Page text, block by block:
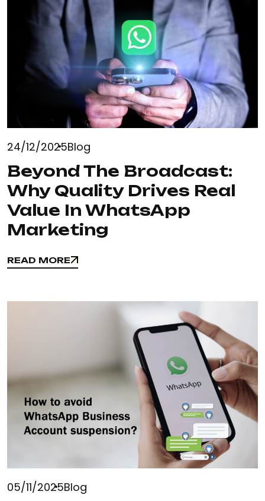
24/12/2025Blog
Beyond The Broadcast:
Why Quality Drives Real
Value In WhatsApp
Marketing
READ MORE
READ MORE
05/11/2025Blog